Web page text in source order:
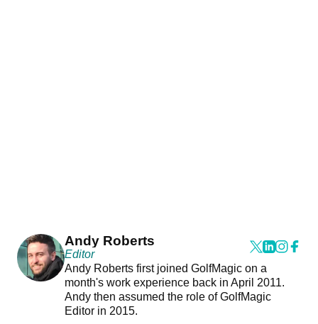
Andy Roberts
Editor
Andy Roberts first joined GolfMagic on a
month's work experience back in April 2011.
Andy then assumed the role of GolfMagic
Editor in 2015.